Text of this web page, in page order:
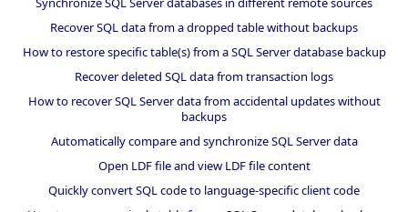
Recover SQL data from a dropped table without backups
How to restore specific table(s) from a SQL Server database backup
Recover deleted SQL data from transaction logs
How to recover SQL Server data from accidental updates without
backups
Automatically compare and synchronize SQL Server data
Open LDF file and view LDF file content
Quickly convert SQL code to language-specific client code